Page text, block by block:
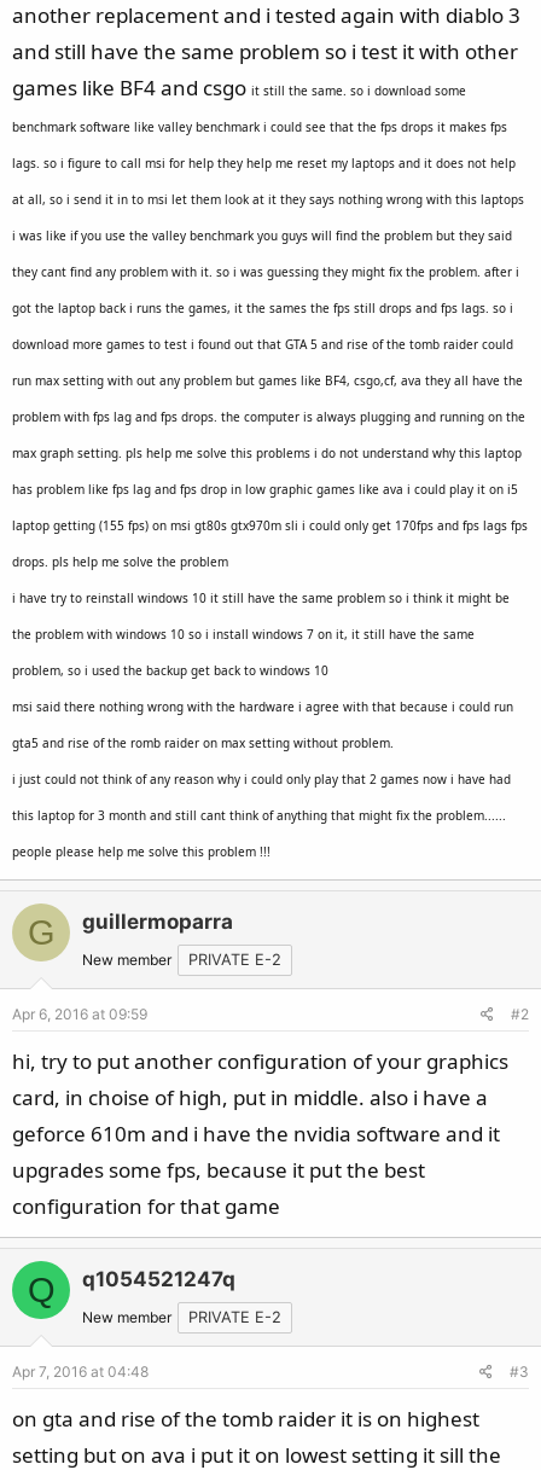
another replacement and i tested again with diablo 3
and still have the same problem so i test it with other
games like BF4 and csgo it still the same. so i download some
benchmark software like valley benchmark i could see that the fps drops it makes fps
lags. so i figure to call msi for help they help me reset my laptops and it does not help
at all, so i send it in to msi let them look at it they says nothing wrong with this laptops
i was like if you use the valley benchmark you guys will find the problem but they said
they cant find any problem with it. so i was guessing they might fix the problem. after i
got the laptop back i runs the games, it the sames the fps still drops and fps lags. so i
download more games to test i found out that GTA 5 and rise of the tomb raider could
run max setting with out any problem but games like BF4, csgo,cf, ava they all have the
problem with fps lag and fps drops. the computer is always plugging and running on the
max graph setting. pls help me solve this problems i do not understand why this laptop
has problem like fps lag and fps drop in low graphic games like ava i could play it on i5
laptop getting (155 fps) on msi gt80s gtx970m sli i could only get 170fps and fps lags fps
drops. pls help me solve the problem
i have try to reinstall windows 10 it still have the same problem so i think it might be
the problem with windows 10 so i install windows 7 on it, it still have the same
problem, so i used the backup get back to windows 10
msi said there nothing wrong with the hardware i agree with that because i could run
gta5 and rise of the romb raider on max setting without problem.
i just could not think of any reason why i could only play that 2 games now i have had
this laptop for 3 month and still cant think of anything that might fix the problem......
people please help me solve this problem !!!
G guillermoparra
New member PRIVATE E-2
Apr 6, 2016 at 09:59 #2
hi, try to put another configuration of your graphics
card, in choise of high, put in middle. also i have a
geforce 610m and i have the nvidia software and it
upgrades some fps, because it put the best
configuration for that game
Q q1054521247q
New member PRIVATE E-2
Apr 7, 2016 at 04:48 #3
on gta and rise of the tomb raider it is on highest
setting but on ava i put it on lowest setting it sill the